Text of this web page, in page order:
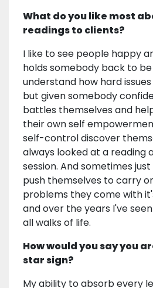
What do you like most
readings to clients?
I like to see people happy
holds somebody back to
understand how hard
but given somebody
battles themselves and
their own self
self-control discover
always looked at a reading
session. And sometimes
push themselves to carry
problems they come with
and over the years I've
all walks of life.
How would you say you
star sign?
My ability to absorb every